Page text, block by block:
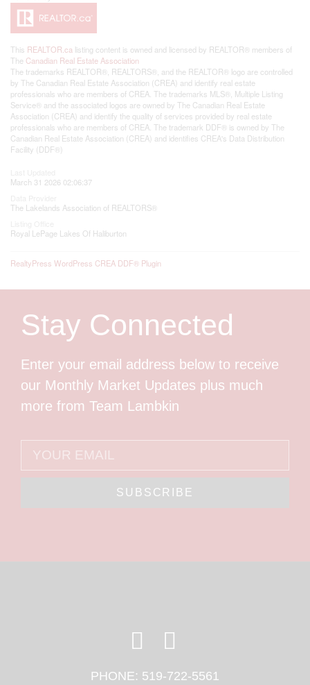
This REALTOR.ca listing content is owned and licensed by REALTOR® members of
The Canadian Real Estate Association
The trademarks REALTOR®, REALTORS®, and the REALTOR® logo are controlled
by The Canadian Real Estate Association (CREA) and identify real estate
professionals who are members of CREA. The trademarks MLS®, Multiple Listing
Service® and the associated logos are owned by The Canadian Real Estate
Association (CREA) and identify the quality of services provided by real estate
professionals who are members of CREA. The trademark DDF® is owned by The
Canadian Real Estate Association (CREA) and identifies CREA's Data Distribution
Facility (DDF®)
March 31 2026 02:06:37
The Lakelands Association of REALTORS®
Royal LePage Lakes Of Haliburton
RealtyPress WordPress CREA DDF® Plugin
Stay Connected
Enter your email address below to receive
our Monthly Market Updates plus much
more from Team Lambkin
SUBSCRIBE
PHONE: 519-722-5561